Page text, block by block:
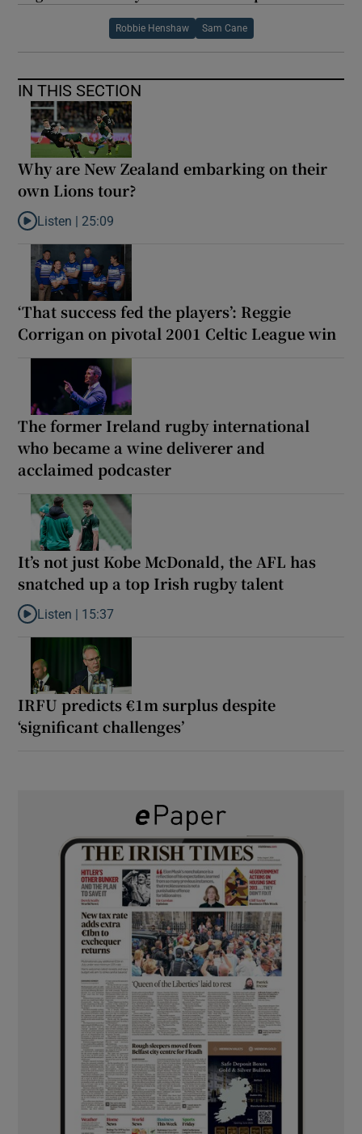
Robbie Henshaw Sam Cane
IN THIS SECTION
Why are New Zealand embarking on their
own Lions tour?
Listen to Why are New Zealand embarking on their own Lions
Listen | 25:09
‘That success fed the players’: Reggie
Corrigan on pivotal 2001 Celtic League win
The former Ireland rugby international
who became a wine deliverer and
acclaimed podcaster
It’s not just Kobe McDonald, the AFL has
snatched up a top Irish rugby talent
Listen to It’s not just Kobe McDonald, the AFL has snatched up
Listen | 15:37
IRFU predicts €1m surplus despite
‘significant challenges’